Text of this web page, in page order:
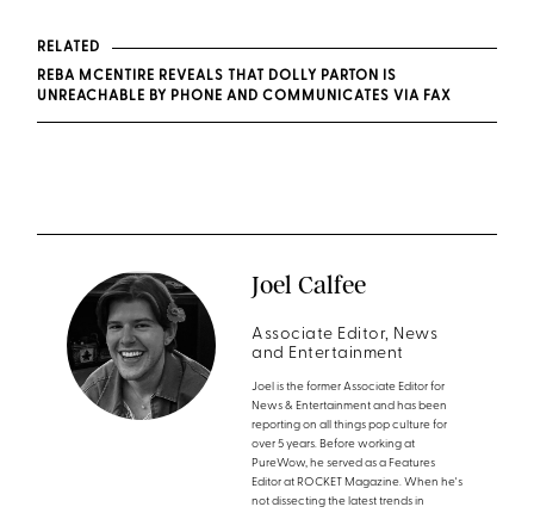
RELATED
REBA MCENTIRE REVEALS THAT DOLLY PARTON IS
UNREACHABLE BY PHONE AND COMMUNICATES VIA FAX
Joel Calfee
Associate Editor, News
and Entertainment
Joel is the former Associate Editor for
News & Entertainment and has been
reporting on all things pop culture for
over 5 years. Before working at
PureWow, he served as a Features
Editor at ROCKET Magazine. When he's
not dissecting the latest trends in